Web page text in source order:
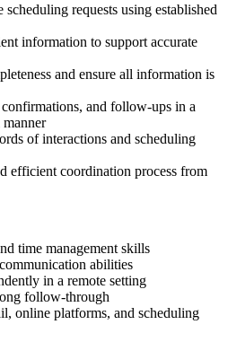
scheduling requests using established
information to support accurate
and ensure all information is
and follow-ups in a
of interactions and scheduling
efficient coordination process from
time management skills
abilities
in a remote setting
follow-through
online platforms, and scheduling